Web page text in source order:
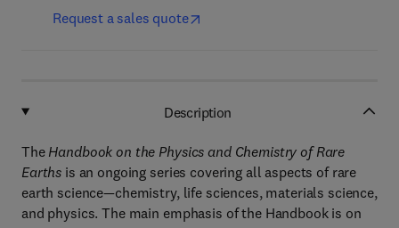
Request a sales quote
Description
The Handbook on the Physics and Chemistry of Rare
Earths is an ongoing series covering all aspects of rare
earth science—chemistry, life sciences, materials science,
and physics. The main emphasis of the Handbook is on